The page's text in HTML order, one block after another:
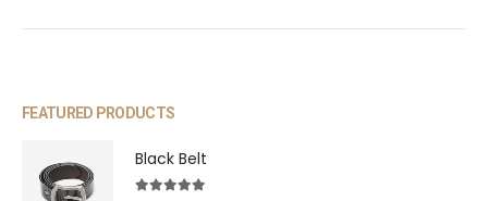
FEATURED PRODUCTS
Black Belt